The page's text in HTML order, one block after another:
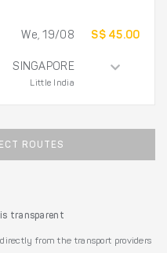
We, 19/08
SINGAPORE
Little India
S$ 45.00
ROUTES
transparent
from the transport providers